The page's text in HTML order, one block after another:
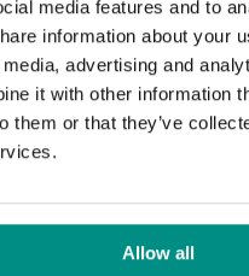
media features and to
information about your
advertising and
it with other information
them or that they’ve
Allow all
(Read More)